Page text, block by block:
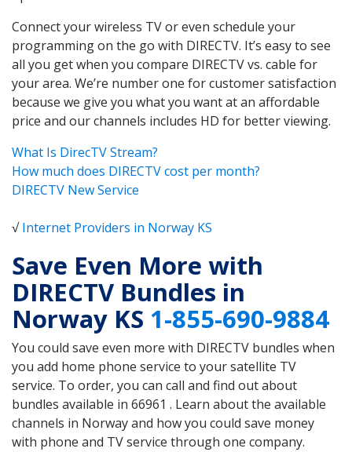
Connect your wireless TV or even schedule your
programming on the go with DIRECTV. It’s easy to see
all you get when you compare DIRECTV vs. cable for
your area. We’re number one for customer satisfaction
because we give you what you want at an affordable
price and our channels includes HD for better viewing.
What Is DirecTV Stream?
How much does DIRECTV cost per month?
DIRECTV New Service
√Internet Providers in Norway KS
Save Even More with
DIRECTV Bundles in
Norway KS 1-855-690-9884
You could save even more with DIRECTV bundles when
you add home phone service to your satellite TV
service. To order, you can call and find out about
bundles available in 66961 . Learn about the available
channels in Norway and how you could save money
with phone and TV service through one company.